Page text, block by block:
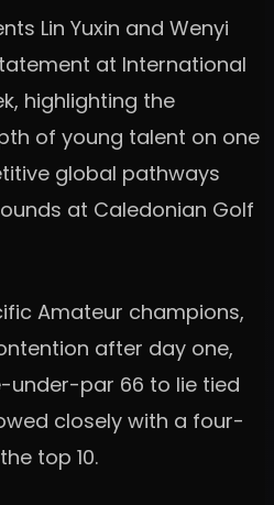
Lin Yuxin and Wenyi
at International
highlighting the
of young talent on one
global pathways
at Caledonian Golf
Amateur champions,
after day one,
under-par 66 to lie tied
closely with a four-
top 10.